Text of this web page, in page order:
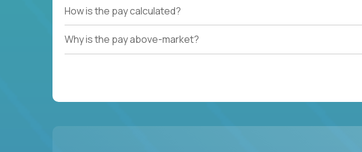
How is the pay calculated?
Why is the pay above-market?